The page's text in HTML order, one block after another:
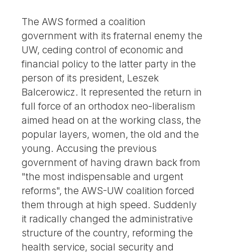
The AWS formed a coalition
government with its fraternal enemy the
UW, ceding control of economic and
financial policy to the latter party in the
person of its president, Leszek
Balcerowicz. It represented the return in
full force of an orthodox neo-liberalism
aimed head on at the working class, the
popular layers, women, the old and the
young. Accusing the previous
government of having drawn back from
"the most indispensable and urgent
reforms", the AWS-UW coalition forced
them through at high speed. Suddenly
it radically changed the administrative
structure of the country, reforming the
health service, social security and